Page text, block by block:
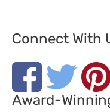
Connect With
Award-